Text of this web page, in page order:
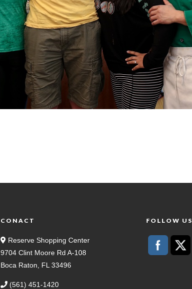
CONACT
Reserve Shopping Center
9704 Clint Moore Rd A-108
Boca Raton, FL 33496
(561) 451-1420
FOLLOW US